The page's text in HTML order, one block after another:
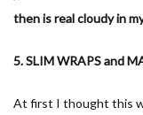
then is real cloudy in
5. SLIM WRAPS and
At first I thought this